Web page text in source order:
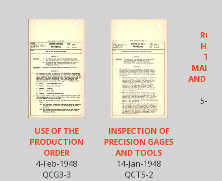
USE OF THE
PRODUCTION
ORDER
4-Feb-1948
QCG3-3
INSPECTION OF
PRECISION GAGES
AND TOOLS
14-Jan-1948
QCT5-2
AND
5-